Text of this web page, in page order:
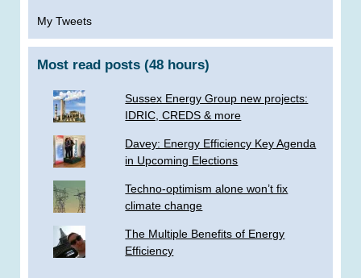
My Tweets
Most read posts (48 hours)
Sussex Energy Group new projects:
IDRIC, CREDS & more
­Davey: Energy Efficiency Key Agenda
in Upcoming Elections
Techno-optimism alone won’t fix
climate change
The Multiple Benefits of Energy
Efficiency